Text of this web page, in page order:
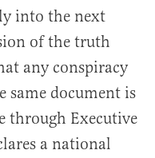
into the next
of the truth
any conspiracy
same document is
through Executive
a national